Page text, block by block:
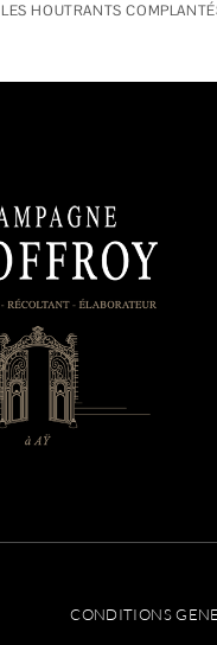
LES HOUTRANTS
CONDITIONS